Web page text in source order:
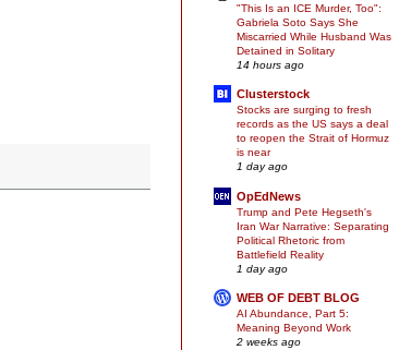
"This Is an ICE Murder, Too":
Gabriela Soto Says She
Miscarried While Husband Was
Detained in Solitary
14 hours ago
Clusterstock
Stocks are surging to fresh
records as the US says a deal
to reopen the Strait of Hormuz
is near
1 day ago
OpEdNews
Trump and Pete Hegseth's
Iran War Narrative: Separating
Political Rhetoric from
Battlefield Reality
1 day ago
WEB OF DEBT BLOG
AI Abundance, Part 5:
Meaning Beyond Work
2 weeks ago